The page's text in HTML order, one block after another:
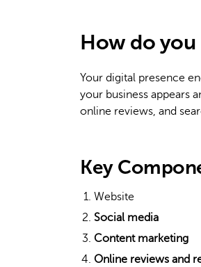
How do you
Your digital presence
your business appears
online reviews, and
Key
Website
Social media
Content marketing
Online reviews and